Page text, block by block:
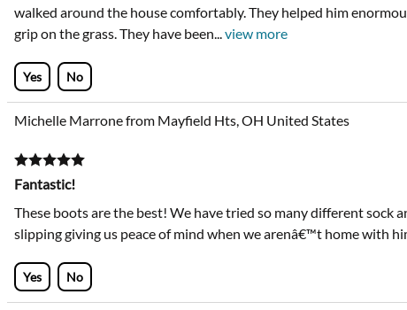
walked around the house comfortably. They helped him
grip on the grass. They have been...view more
Yes No
Michelle Marrone from Mayfield Hts, OH United States
Fantastic!
These boots are the best! We have tried so many different
slipping giving us peace of mind when we arenâ€™t home with
Yes No